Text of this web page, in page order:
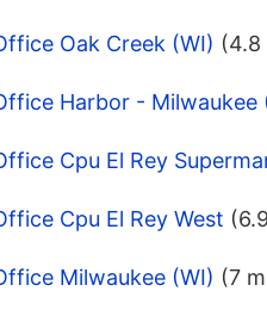
Oak Creek (WI) (4.8
Harbor - Milwaukee
Cpu El Rey
Cpu El Rey West
Milwaukee (WI) (7